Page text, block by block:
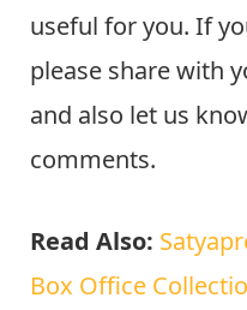
useful for you. If
please share with
and also let us
comments.
Read Also:
Box Office